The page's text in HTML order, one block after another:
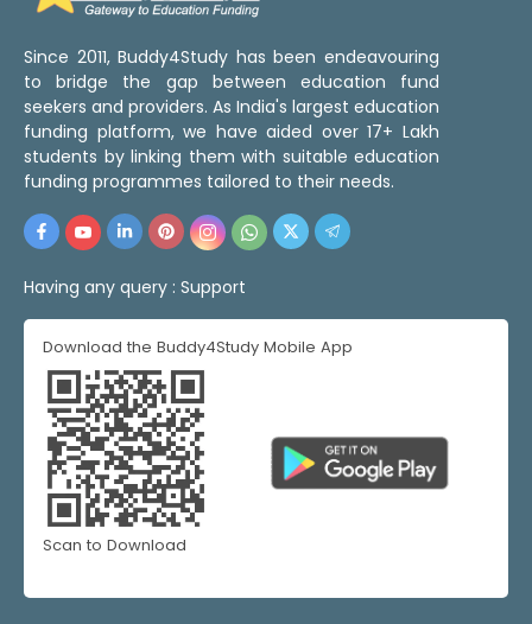
Since 2011, Buddy4Study has been endeavouring
to bridge the gap between education fund
seekers and providers. As India's largest education
funding platform, we have aided over 17+ Lakh
students by linking them with suitable education
funding programmes tailored to their needs.
Having any query : Support
Download the Buddy4Study Mobile App
Scan to Download